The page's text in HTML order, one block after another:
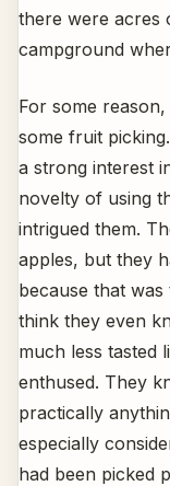
there were acres
campground
For some
some fruit
a strong interest
novelty of using
intrigued them.
apples, but they
because that
think they even
much less tasted
enthused. They
practically
especially
had been picked